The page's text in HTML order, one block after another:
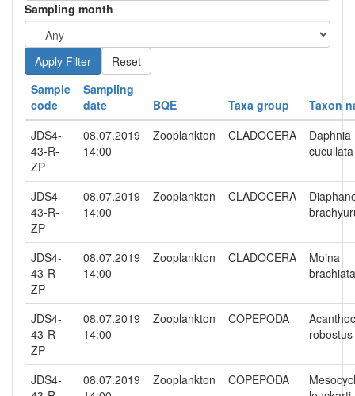
Sampling month
Reset
Sample
code
Sampling
date
BQE Taxa group
Taxon
JDS4-
43-R-
ZP
08.07.2019
14:00
Zooplankton CLADOCERA
Daphnia
cucullata
JDS4-
43-R-
ZP
08.07.2019
14:00
Zooplankton CLADOCERA
JDS4-
43-R-
ZP
08.07.2019
14:00
Zooplankton CLADOCERA
Moina
brachiata
JDS4-
43-R-
ZP
08.07.2019
14:00
Zooplankton COPEPODA
robostus
JDS4-
08.07.2019
Zooplankton COPEPODA